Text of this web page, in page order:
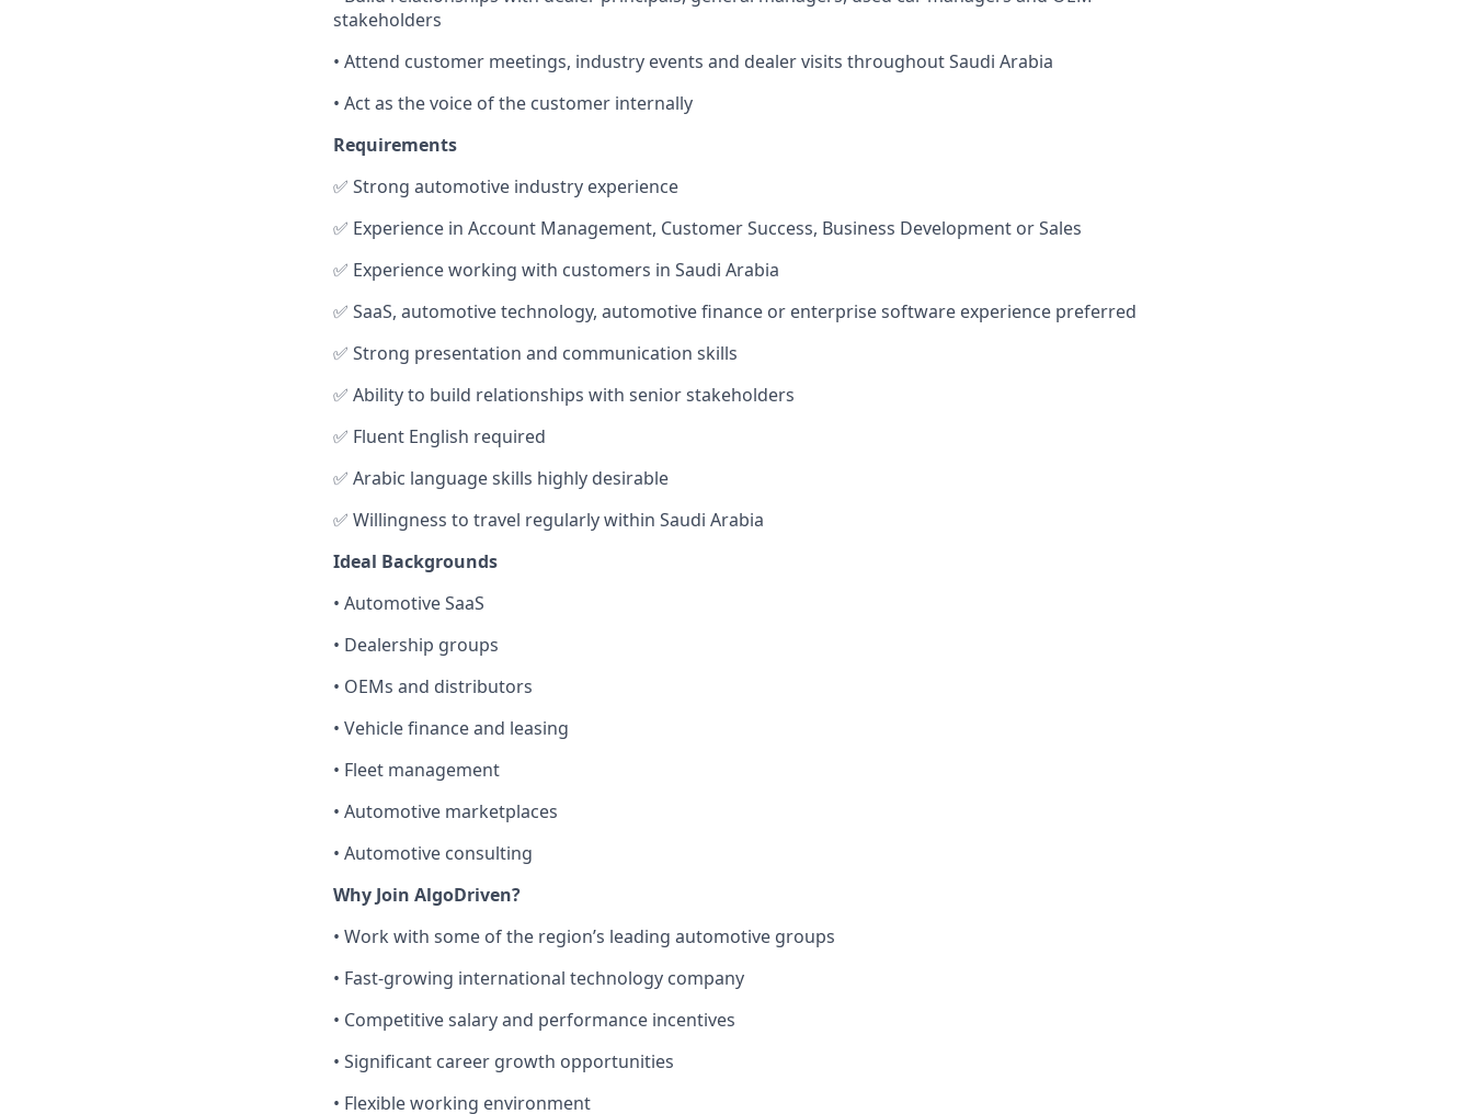
stakeholders
• Attend customer meetings, industry events and dealer visits throughout Saudi Arabia
• Act as the voice of the customer internally
Requirements
✅ Strong automotive industry experience
✅ Experience in Account Management, Customer Success, Business Development or Sales
✅ Experience working with customers in Saudi Arabia
✅ SaaS, automotive technology, automotive finance or enterprise software experience preferred
✅ Strong presentation and communication skills
✅ Ability to build relationships with senior stakeholders
✅ Fluent English required
✅ Arabic language skills highly desirable
✅ Willingness to travel regularly within Saudi Arabia
Ideal Backgrounds
• Automotive SaaS
• Dealership groups
• OEMs and distributors
• Vehicle finance and leasing
• Fleet management
• Automotive marketplaces
• Automotive consulting
Why Join AlgoDriven?
• Work with some of the region’s leading automotive groups
• Fast-growing international technology company
• Competitive salary and performance incentives
• Significant career growth opportunities
• Flexible working environment